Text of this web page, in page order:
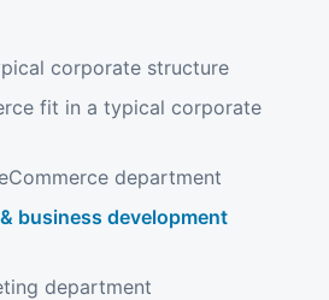
corporate structure
fit in a typical corporate
department
business development
department